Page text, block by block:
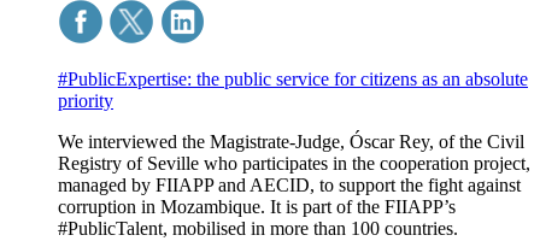
#PublicExpertise: the public service for citizens as an absolute
priority
We interviewed the Magistrate-Judge, Óscar Rey, of the Civil
Registry of Seville who participates in the cooperation project,
managed by FIIAPP and AECID, to support the fight against
corruption in Mozambique. It is part of the FIIAPP’s
#PublicTalent, mobilised in more than 100 countries.